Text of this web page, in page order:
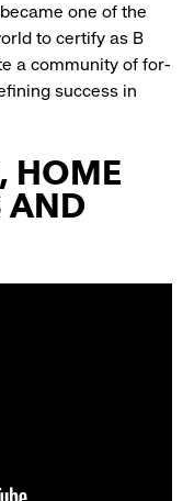
one of the
to certify as B
a community of for-
success in
HOME
AND